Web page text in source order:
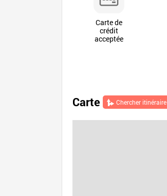
Carte de
crédit
acceptée
Carte Chercher itinéraire